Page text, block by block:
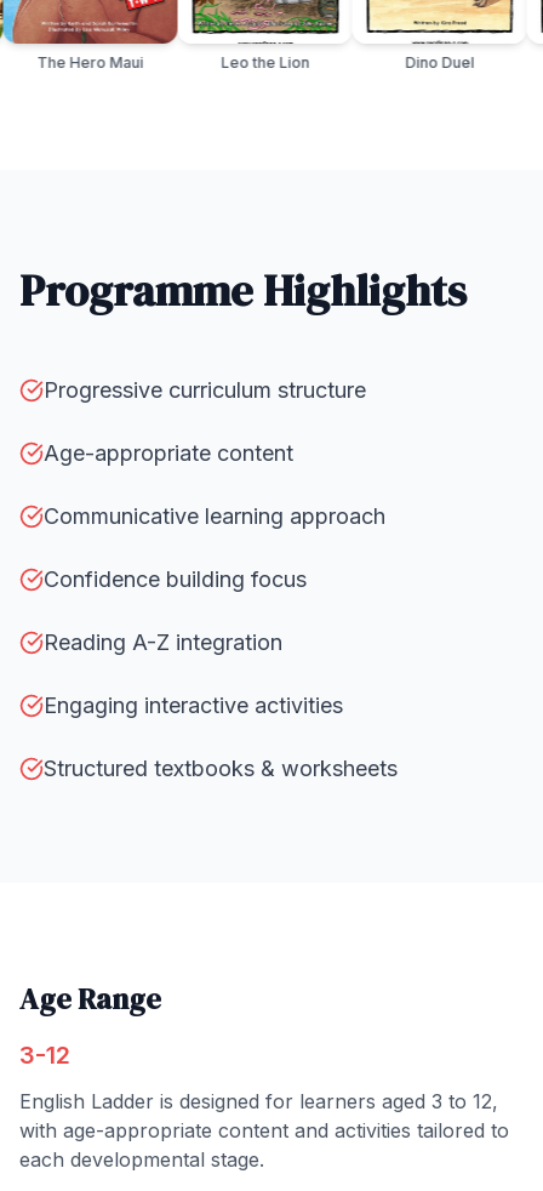
the Great The Hero Maui Leo the Lion
Programme Highlights
Progressive curriculum structure
Age-appropriate content
Communicative learning approach
Confidence building focus
Reading A-Z integration
Engaging interactive activities
Structured textbooks & worksheets
Age Range
3-12
English Ladder is designed for learners aged 3 to 12,
with age-appropriate content and activities tailored to
each developmental stage.